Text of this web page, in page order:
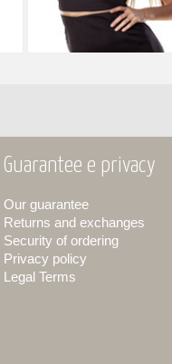
Guarantee e privacy
Our guarantee
Returns and exchanges
Security of ordering
Privacy policy
Legal Terms